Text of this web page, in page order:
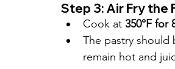
Step 3: Air Fry the
Cook at 350°F for
The pastry should
remain hot and